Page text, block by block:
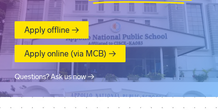
Apply offline →
Apply online (via MCB) →
Questions? Ask us now →